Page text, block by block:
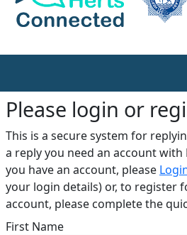
Please login or
This is a secure system for
a reply you need an account
you have an account, please
your login details) or, to register
account, please complete the
First Name